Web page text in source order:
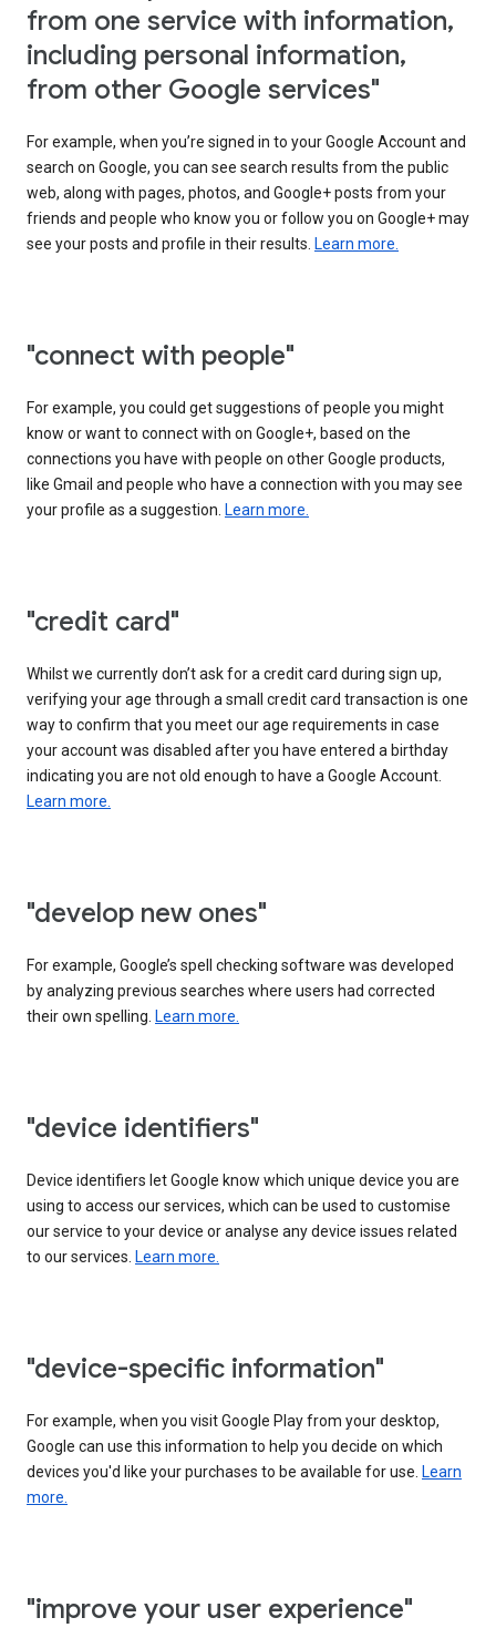
from one service with information,
including personal information,
from other Google services"
For example, when you’re signed in to your Google Account and
search on Google, you can see search results from the public
web, along with pages, photos, and Google+ posts from your
friends and people who know you or follow you on Google+ may
see your posts and profile in their results. Learn more.
"connect with people"
For example, you could get suggestions of people you might
know or want to connect with on Google+, based on the
connections you have with people on other Google products,
like Gmail and people who have a connection with you may see
your profile as a suggestion. Learn more.
"credit card"
Whilst we currently don’t ask for a credit card during sign up,
verifying your age through a small credit card transaction is one
way to confirm that you meet our age requirements in case
your account was disabled after you have entered a birthday
indicating you are not old enough to have a Google Account.
Learn more.
"develop new ones"
For example, Google’s spell checking software was developed
by analyzing previous searches where users had corrected
their own spelling. Learn more.
"device identifiers"
Device identifiers let Google know which unique device you are
using to access our services, which can be used to customise
our service to your device or analyse any device issues related
to our services. Learn more.
"device-specific information"
For example, when you visit Google Play from your desktop,
Google can use this information to help you decide on which
devices you'd like your purchases to be available for use. Learn
more.
"improve your user experience"